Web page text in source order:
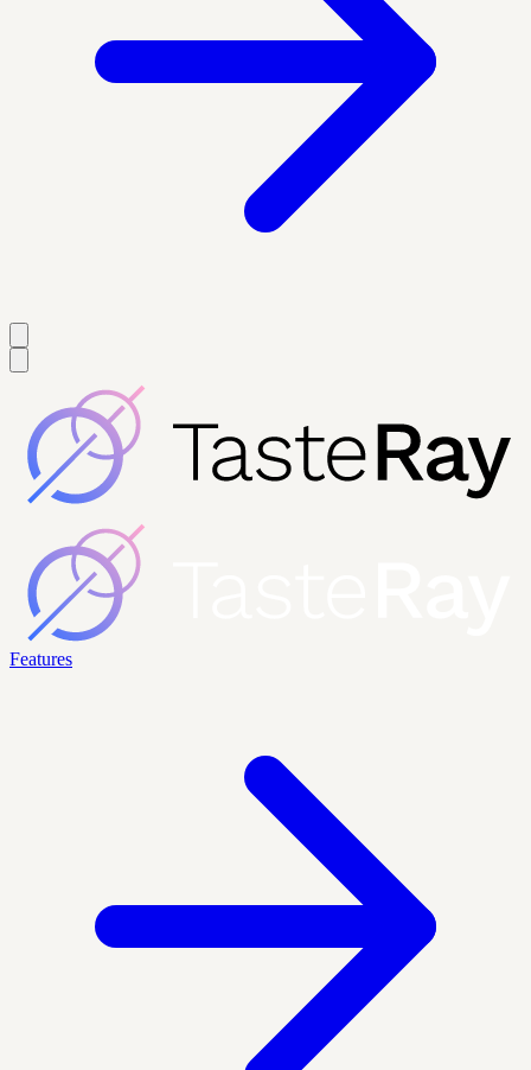
Features